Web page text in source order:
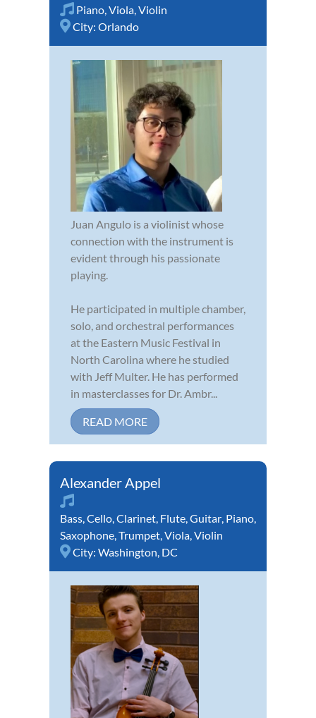
Piano Viola Violin
City: Orlando
Juan Angulo is a violinist whose
connection with the instrument is
evident through his passionate
playing.
He participated in multiple chamber,
solo, and orchestral performances
at the Eastern Music Festival in
North Carolina where he studied
with Jeff Multer. He has performed
in masterclasses for Dr. Ambr...
READ MORE
Alexander Appel
Bass Cello Clarinet Flute Guitar Piano
Saxophone Trumpet Viola Violin
City: Washington, DC